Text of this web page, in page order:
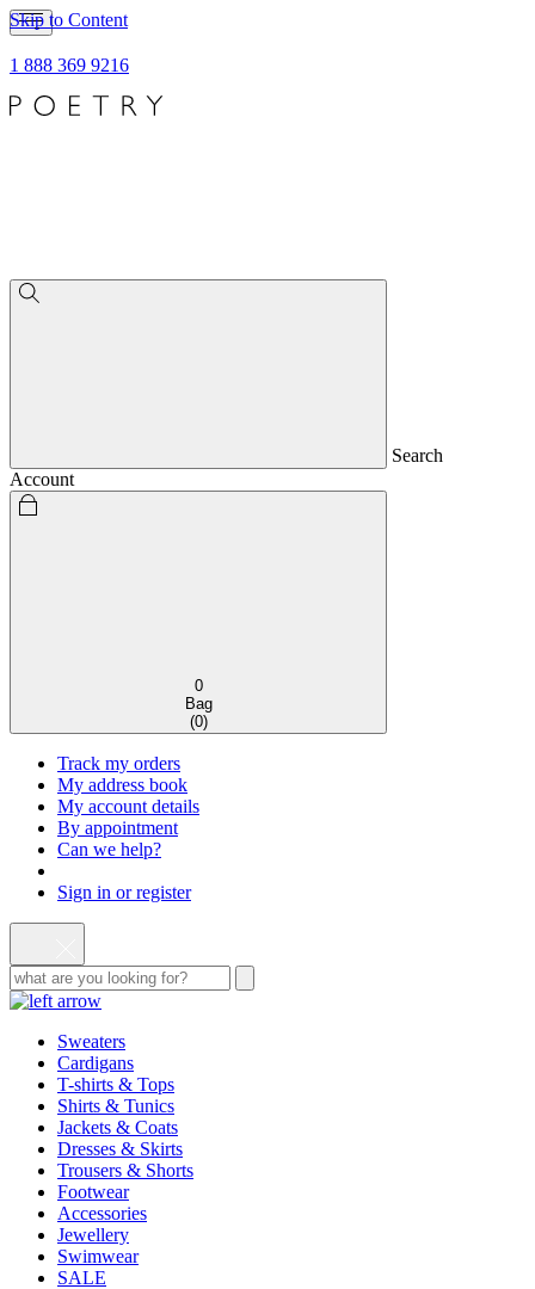
Skip to Content
1 888 369 9216
Search
Account
0
Bag
(0)
Track my orders
My address book
My account details
By appointment
Can we help?
Sign in or register
Sweaters
Cardigans
T-shirts & Tops
Shirts & Tunics
Jackets & Coats
Dresses & Skirts
Trousers & Shorts
Footwear
Accessories
Jewellery
Swimwear
SALE